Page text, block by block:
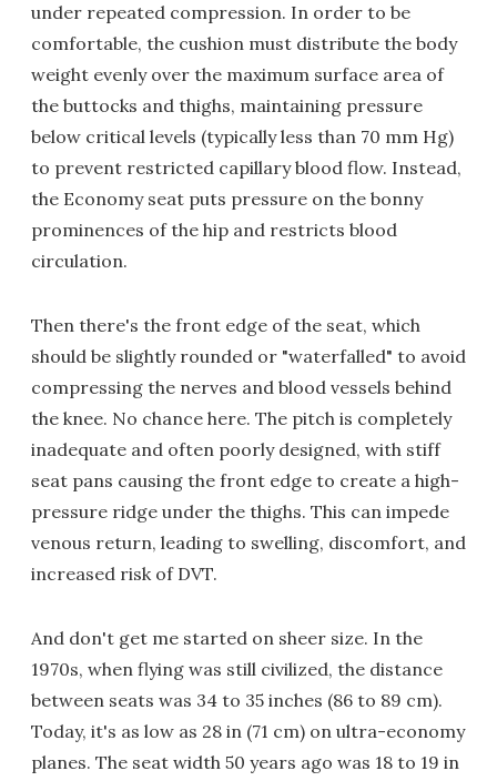
under repeated compression. In order to be
comfortable, the cushion must distribute the body
weight evenly over the maximum surface area of
the buttocks and thighs, maintaining pressure
below critical levels (typically less than 70 mm Hg)
to prevent restricted capillary blood flow. Instead,
the Economy seat puts pressure on the bonny
prominences of the hip and restricts blood
circulation.
Then there's the front edge of the seat, which
should be slightly rounded or "waterfalled" to avoid
compressing the nerves and blood vessels behind
the knee. No chance here. The pitch is completely
inadequate and often poorly designed, with stiff
seat pans causing the front edge to create a high-
pressure ridge under the thighs. This can impede
venous return, leading to swelling, discomfort, and
increased risk of DVT.
And don't get me started on sheer size. In the
1970s, when flying was still civilized, the distance
between seats was 34 to 35 inches (86 to 89 cm).
Today, it's as low as 28 in (71 cm) on ultra-economy
planes. The seat width 50 years ago was 18 to 19 in